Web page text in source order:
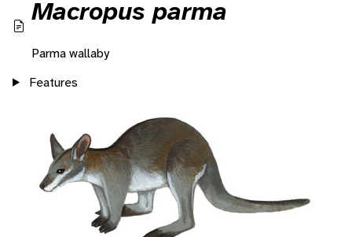
Macropus parma
Parma wallaby
Features